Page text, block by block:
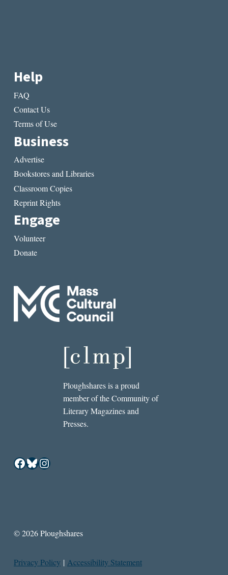
Help
FAQ
Contact Us
Terms of Use
Business
Advertise
Bookstores and Libraries
Classroom Copies
Reprint Rights
Engage
Volunteer
Donate
Ploughshares is a proud
member of the Community of
Literary Magazines and
Presses.
Facebook
Bluesky
Instagram
© 2026 Ploughshares
Privacy Policy | Accessibility Statement